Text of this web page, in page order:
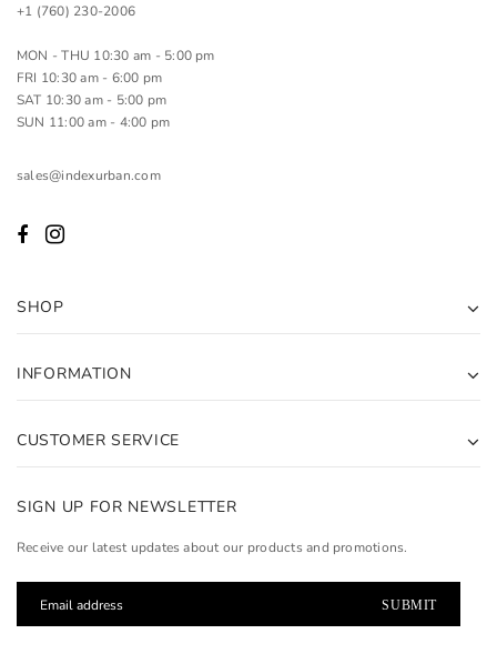
+1 (760) 230-2006
MON - THU 10:30 am - 5:00 pm
FRI 10:30 am - 6:00 pm
SAT 10:30 am - 5:00 pm
SUN 11:00 am - 4:00 pm
sales@indexurban.com
SHOP
INFORMATION
CUSTOMER SERVICE
SIGN UP FOR NEWSLETTER
Receive our latest updates about our products and promotions.